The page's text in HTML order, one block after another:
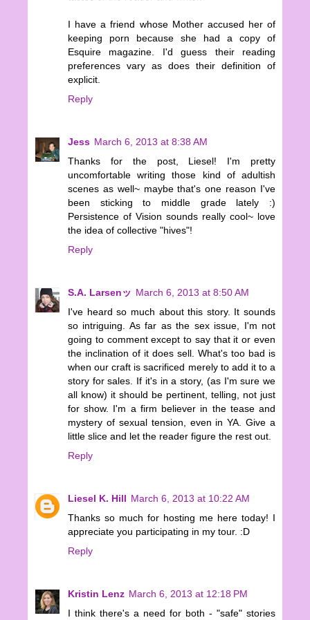
I have a friend whose Mother accused her of
keeping porn because she had a copy of
Esquire magazine. I'd guess their reading
preferences vary as does their definition of
explicit.
Reply
Jess March 6, 2013 at 8:38 AM
Thanks for the post, Liesel! I'm pretty
uncomfortable writing those kind of adultish
scenes as well~ maybe that's one reason I've
been sticking to middle grade lately :)
Persistence of Vision sounds really cool~ love
the idea of collective "hives"!
Reply
S.A. Larsenッ March 6, 2013 at 8:50 AM
I've heard so much about this story. It sounds
so intriguing. As far as the sex issue, I'm not
going to comment except to say that it or even
the inclination of it does sell. What's too bad is
when our craft is sacrificed merely to add it to a
story for sales. If it's in a story, (as I'm sure we
all know) it should be pertinent, telling, not just
for show. I'm a firm believer in the tease and
mystery of sexual tension, even in YA. Give a
little slice and let the reader figure the rest out.
Reply
Liesel K. Hill March 6, 2013 at 10:22 AM
Thanks so much for hosting me here today! I
appreciate you participating in my tour. :D
Reply
Kristin Lenz March 6, 2013 at 12:18 PM
I think there's a need for both - "safe" stories